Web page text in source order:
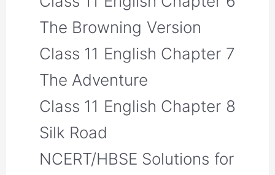
The Browning Version
Class 11 English Chapter 7
The Adventure
Class 11 English Chapter 8
Silk Road
NCERT/HBSE Solutions for